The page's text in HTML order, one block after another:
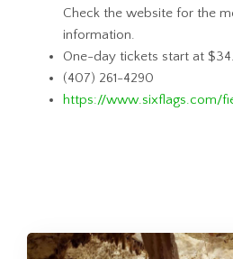
Check the website for the
information.
One-day tickets start at
(407) 261-4290
https://www.sixflags.com/